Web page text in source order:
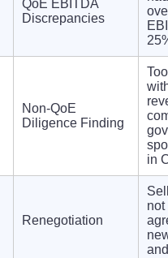
QoE EBITDA
Discrepancies
Non-QoE
Diligence Finding
in
Renegotiation
not